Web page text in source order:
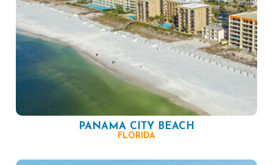
PANAMA CITY BEACH
FLORIDA